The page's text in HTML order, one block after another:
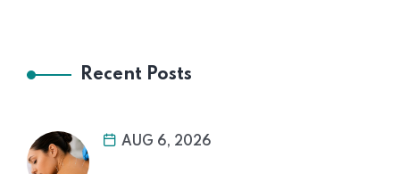
Recent Posts
AUG 6, 2026